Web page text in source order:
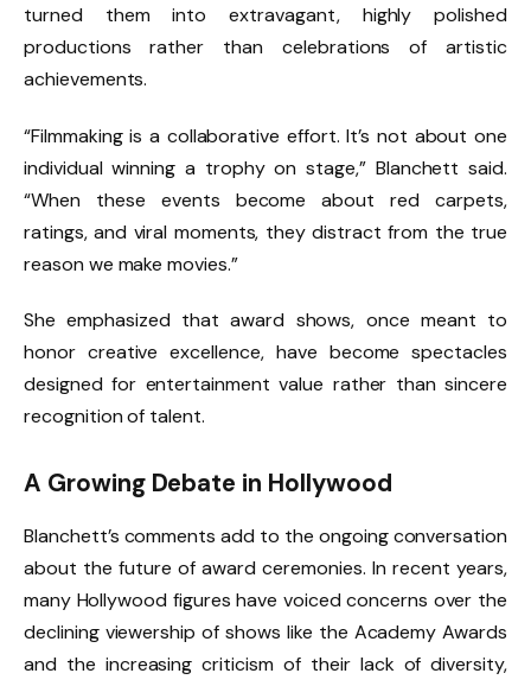
turned them into extravagant, highly polished
productions rather than celebrations of artistic
achievements.
“Filmmaking is a collaborative effort. It’s not about one
individual winning a trophy on stage,” Blanchett said.
“When these events become about red carpets,
ratings, and viral moments, they distract from the true
reason we make movies.”
She emphasized that award shows, once meant to
honor creative excellence, have become spectacles
designed for entertainment value rather than sincere
recognition of talent.
A Growing Debate in Hollywood
Blanchett’s comments add to the ongoing conversation
about the future of award ceremonies. In recent years,
many Hollywood figures have voiced concerns over the
declining viewership of shows like the Academy Awards
and the increasing criticism of their lack of diversity,